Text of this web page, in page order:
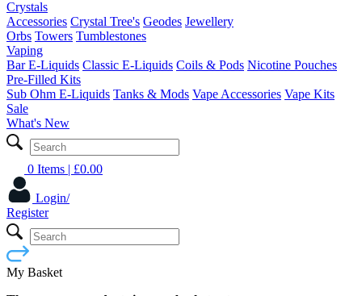
Crystals
Accessories Crystal Tree's Geodes Jewellery
Orbs Towers Tumblestones
Vaping
Bar E-Liquids Classic E-Liquids Coils & Pods Nicotine Pouches
Pre-Filled Kits
Sub Ohm E-Liquids Tanks & Mods Vape Accessories Vape Kits
Sale
What's New
0 Items | £0.00
Login/
Register
My Basket